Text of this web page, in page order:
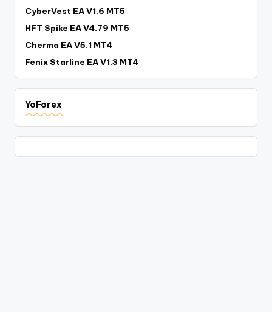
CyberVest EA V1.6 MT5
HFT Spike EA V4.79 MT5
Cherma EA V5.1 MT4
Fenix Starline EA V1.3 MT4
YoForex